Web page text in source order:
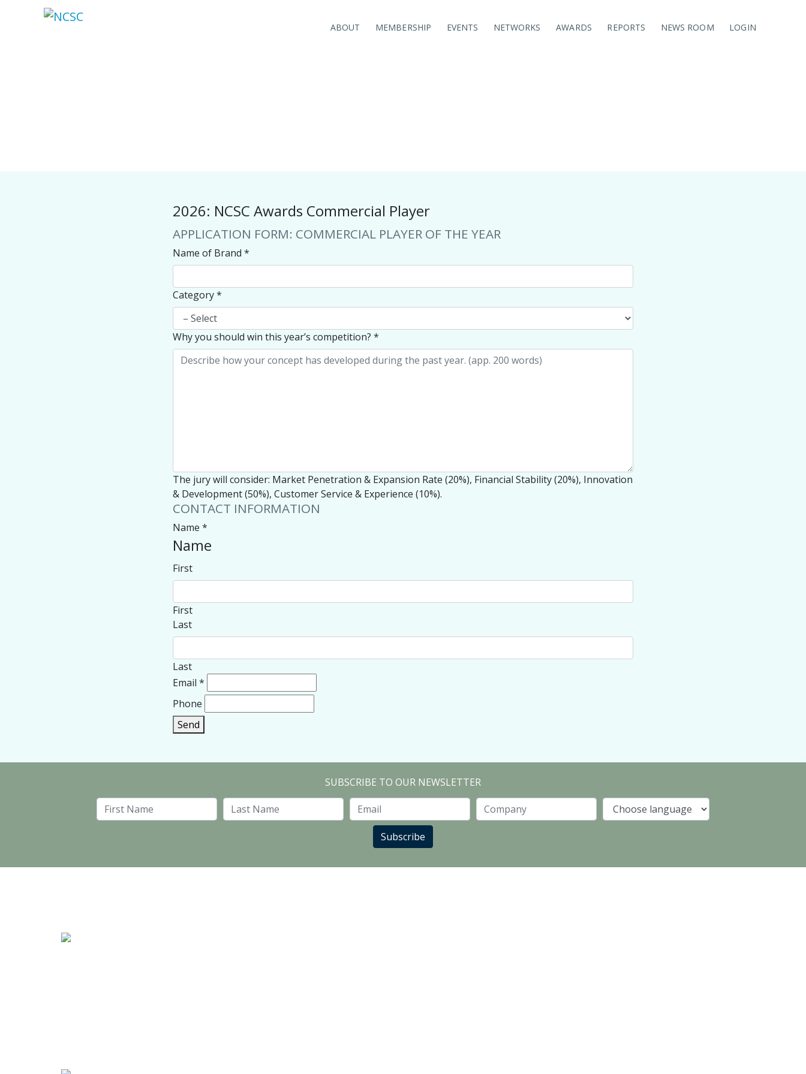
ABOUT MEMBERSHIP EVENTS NETWORKS AWARDS REPORTS NEWS ROOM LOGIN
2026: NCSC Awards Commercial Player
APPLICATION FORM: COMMERCIAL PLAYER OF THE YEAR
Name of Brand *
Category*
Why you should win this year’s competition? *
The jury will consider: Market Penetration & Expansion Rate (20%), Financial Stability (20%), Innovation
& Development (50%), Customer Service & Experience (10%).
CONTACT INFORMATION
Name *
Name
First
First
Last
Last
Email *
Phone
Send
SUBSCRIBE TO OUR NEWSLETTER
Language
Subscribe